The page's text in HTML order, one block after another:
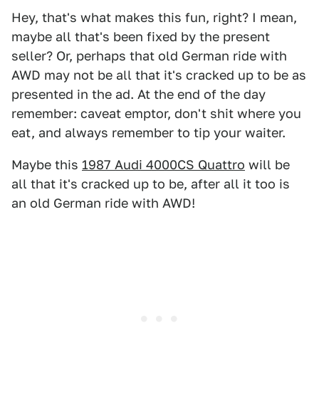
Hey, that's what makes this fun, right? I mean,
maybe all that's been fixed by the present
seller? Or, perhaps that old German ride with
AWD may not be all that it's cracked up to be as
presented in the ad. At the end of the day
remember: caveat emptor, don't shit where you
eat, and always remember to tip your waiter.
Maybe this 1987 Audi 4000CS Quattro will be
all that it's cracked up to be, after all it too is
an old German ride with AWD!